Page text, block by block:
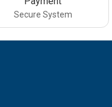
Secure System